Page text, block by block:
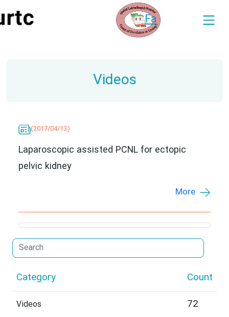
Fa
Videos
(2017/04/13)
Laparoscopic assisted PCNL for ectopic
pelvic kidney
More
Category Count
Videos 72